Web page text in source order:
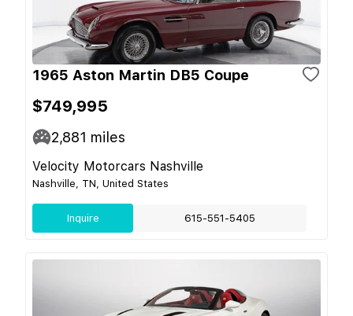
1965 Aston Martin DB5 Coupe
$749,995
2,881 miles
Velocity Motorcars Nashville
Nashville, TN, United States
Inquire 615-551-5405